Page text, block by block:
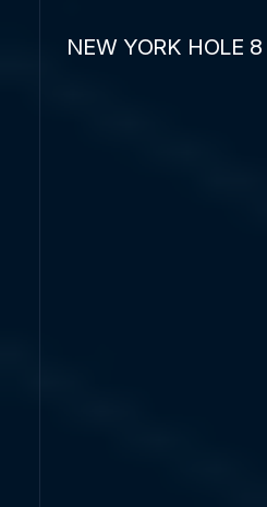
NEW YORK HOLE 8